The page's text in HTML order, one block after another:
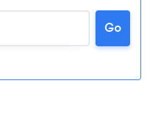
Go